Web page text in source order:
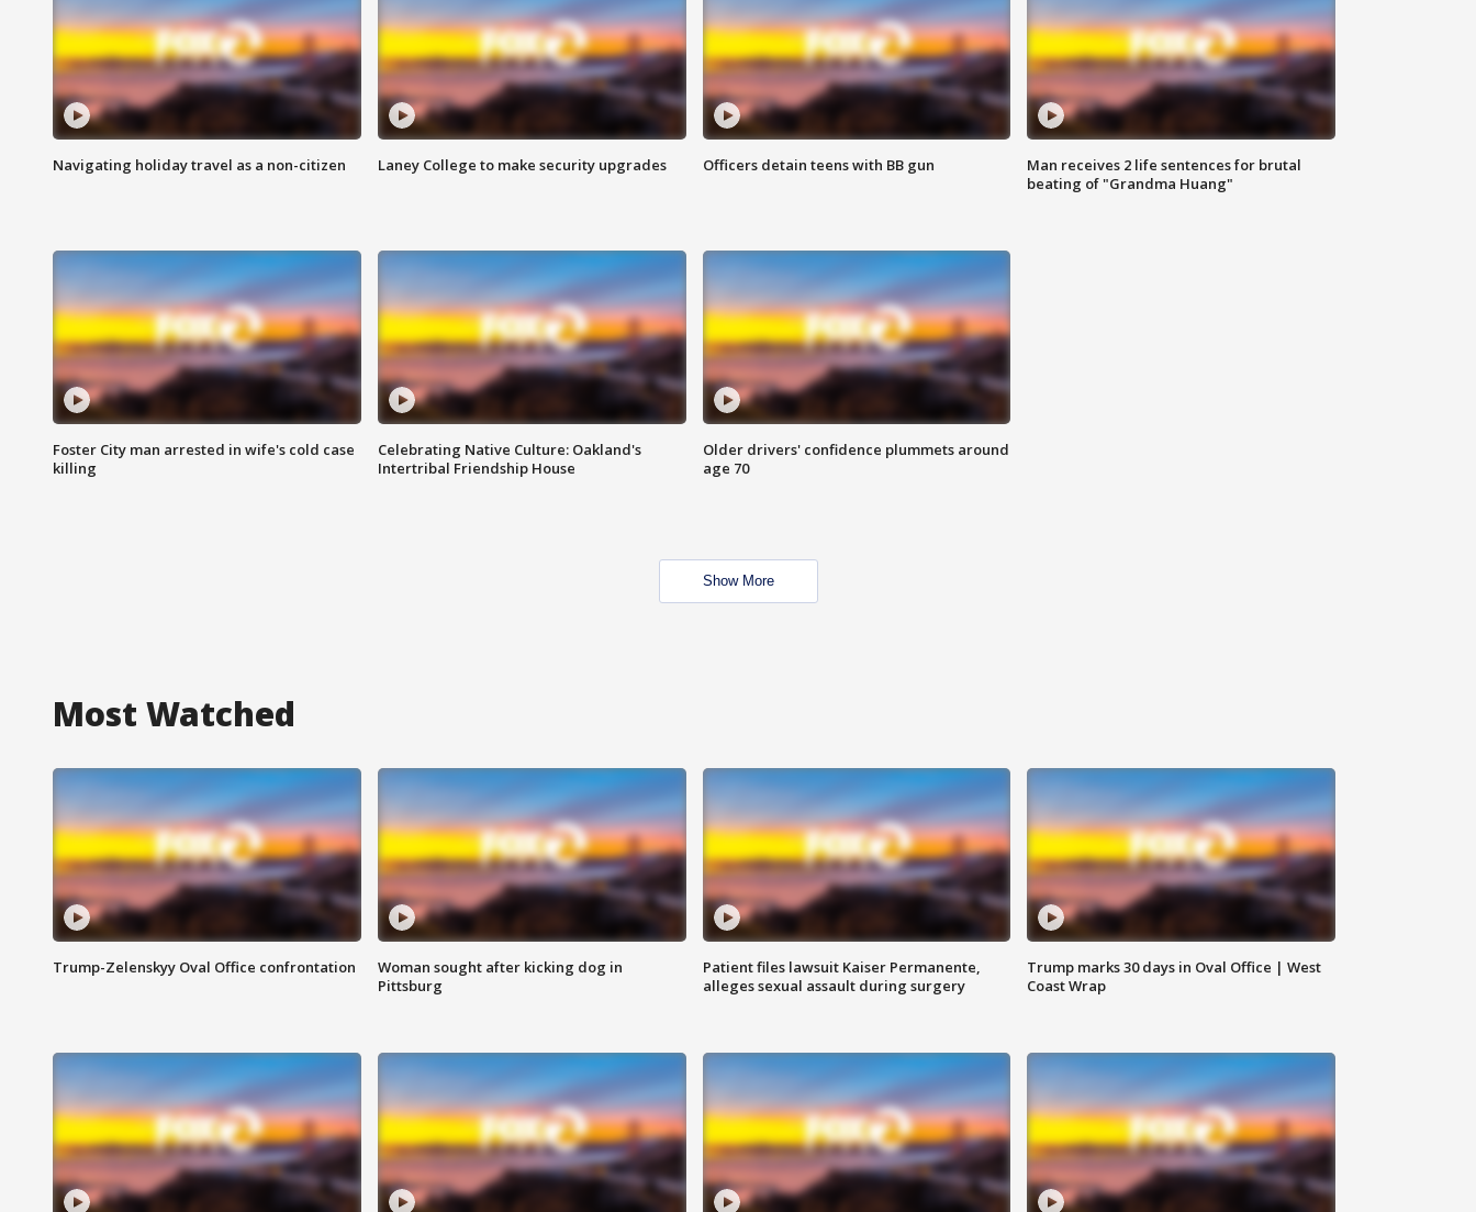
Navigating holiday travel as a non-citizen Laney College to make security upgrades Officers detain teens with BB gun
Man receives 2 life sentences for brutal
beating of "Grandma Huang"
Foster City man arrested in wife's cold case
killing
Celebrating Native Culture: Oakland's
Intertribal Friendship House
Older drivers' confidence plummets around
age 70
Show More
Most Watched
Trump-Zelenskyy Oval Office confrontation
Woman sought after kicking dog in
Pittsburg
Patient files lawsuit Kaiser Permanente,
alleges sexual assault during surgery
Trump marks 30 days in Oval Office | West
Coast Wrap